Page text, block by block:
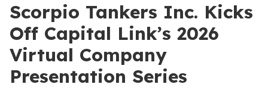
Scorpio Tankers Inc. Kicks
Off Capital Link’s 2026
Virtual Company
Presentation Series